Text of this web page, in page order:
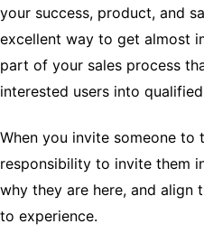
your success, product, and
excellent way to get almost
part of your sales process
interested users into
When you invite someone
responsibility to invite them
why they are here, and align
to experience.